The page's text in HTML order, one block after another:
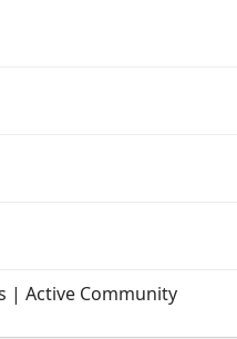
| Active Community